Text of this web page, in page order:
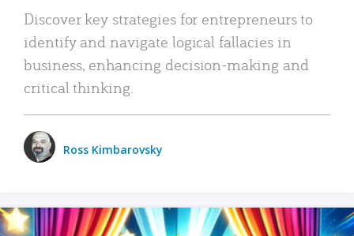
Discover key strategies for entrepreneurs to
identify and navigate logical fallacies in
business, enhancing decision-making and
critical thinking.
Ross Kimbarovsky